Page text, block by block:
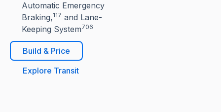
Automatic Emergency
Braking,117 and Lane-
Keeping System706
Build & Price
Explore Transit